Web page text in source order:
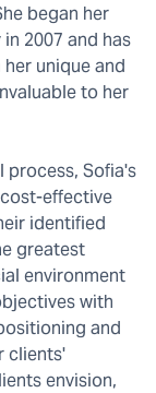
began her
2007 and has
unique and
to her
process, Sofia's
effective
identified
greatest
environment
with
and
clients'
envision,